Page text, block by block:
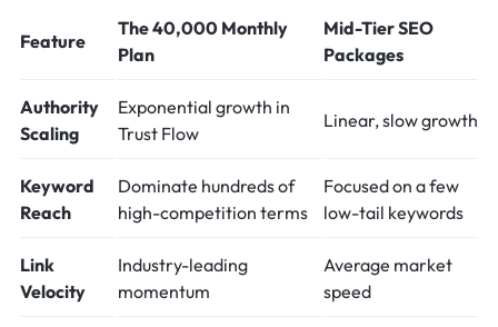
Feature
The 40,000 Monthly
Plan
Mid-Tier SEO
Packages
Authority
Scaling
Exponential growth in
Trust Flow
Linear, slow growth
Keyword
Reach
Dominate hundreds of
high-competition terms
Focused on a few
low-tail keywords
Link
Velocity
Industry-leading
momentum
Average market
speed